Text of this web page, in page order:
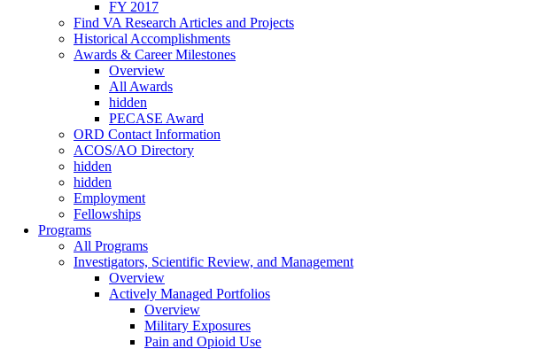
FY 2017
Find VA Research Articles and Projects
Historical Accomplishments
Awards & Career Milestones
Overview
All Awards
hidden
PECASE Award
ORD Contact Information
ACOS/AO Directory
hidden
hidden
Employment
Fellowships
Programs
All Programs
Investigators, Scientific Review, and Management
Overview
Actively Managed Portfolios
Overview
Military Exposures
Pain and Opioid Use